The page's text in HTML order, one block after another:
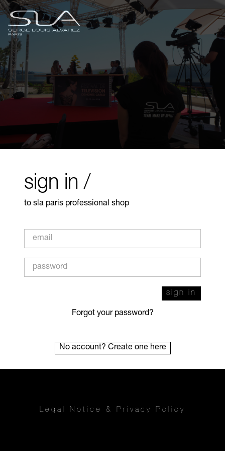
sign in /
to sla paris professional shop
sign in
Forgot your password?
No account? Create one here
Legal Notice & Privacy Policy